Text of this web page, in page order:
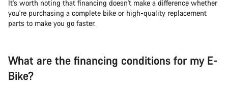
It's worth noting that financing doesn't make a difference whether
you're purchasing a complete bike or high-quality replacement
parts to make you go faster.
What are the financing conditions for my E-
Bike?